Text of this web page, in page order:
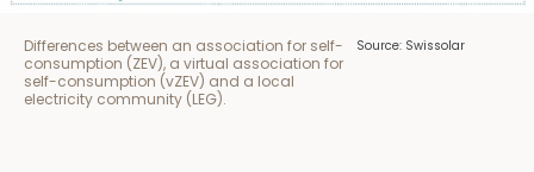
Differences between an association for self-
consumption (ZEV), a virtual association for
self-consumption (vZEV) and a local
electricity community (LEG).
Source: Swissolar